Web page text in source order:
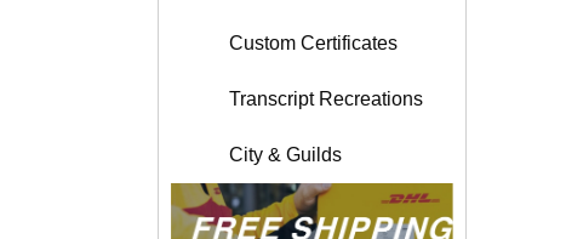
Custom Certificates
Transcript Recreations
City & Guilds